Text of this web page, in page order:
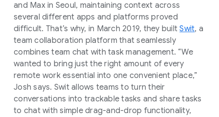
and Max in Seoul, maintaining context across
several different apps and platforms proved
difficult. That’s why, in March 2019, they builtSwit, a
team collaboration platform that seamlessly
combines team chat with task management. “We
wanted to bring just the right amount of every
remote work essential into one convenient place,”
Josh says. Swit allows teams to turn their
conversations into trackable tasks and share tasks
to chat with simple drag-and-drop functionality,